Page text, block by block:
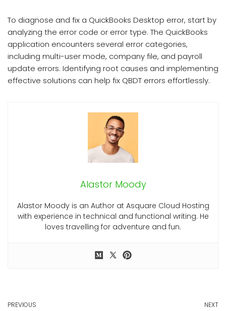
To diagnose and fix a QuickBooks Desktop error, start by
analyzing the error code or error type. The QuickBooks
application encounters several error categories,
including multi-user mode, company file, and payroll
update errors. Identifying root causes and implementing
effective solutions can help fix QBDT errors effortlessly.
Alastor Moody
Alastor Moody is an Author at Asquare Cloud Hosting
with experience in technical and functional writing. He
loves travelling for adventure and fun.
PREVIOUS NEXT